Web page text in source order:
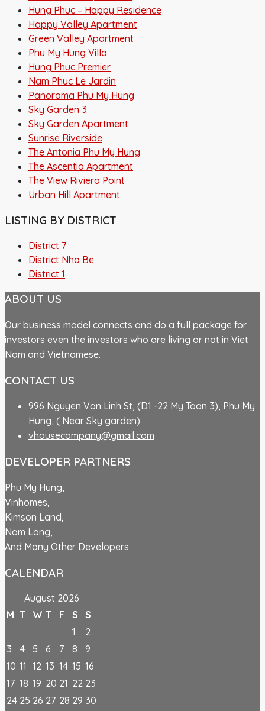
Hung Phuc – Happy Residence
Happy Valley Apartment
Green Valley Apartment
Phu My Hung Villa
Hung Phuc Premier
Nam Phuc Le Jardin
Panorama Phu My Hung
Sky Garden 3
Sky Garden Apartment
Sunrise Riverside
The Antonia Phu My Hung
The Ascentia Apartment
The View Riviera Point
Urban Hill Apartment
LISTING BY DISTRICT
District 7
District Nha Be
District 1
ABOUT US
Our business model connects and do a full package for
investors even the investors who are living or not in Viet
Nam and Vietnamese.
CONTACT US
996 Nguyen Van Linh St, (D1 -22 My Toan 3), Phu My
Hung, ( Near Sky garden)
vhousecompany@gmail.com
DEVELOPER PARTNERS
Phu My Hung,
Vinhomes,
Kimson Land,
Nam Long,
And Many Other Developers
CALENDAR
August 2026
M T W T F S
S
1
2
3
4 5 6 7 8
9
10 11 12 13 14 15 16
17 18 19 20 21 22 23
24 25 26 27 28 29 30